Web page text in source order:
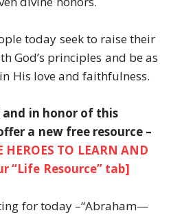
today seek to raise their
God’s principles and be as
His love and faithfulness.
in honor of this
a new free resource –
HEROES TO LEARN AND
“Life Resource” tab]
for today –“Abraham—